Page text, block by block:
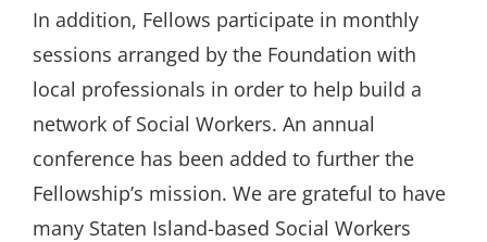
In addition, Fellows participate in monthly
sessions arranged by the Foundation with
local professionals in order to help build a
network of Social Workers. An annual
conference has been added to further the
Fellowship’s mission. We are grateful to have
many Staten Island-based Social Workers